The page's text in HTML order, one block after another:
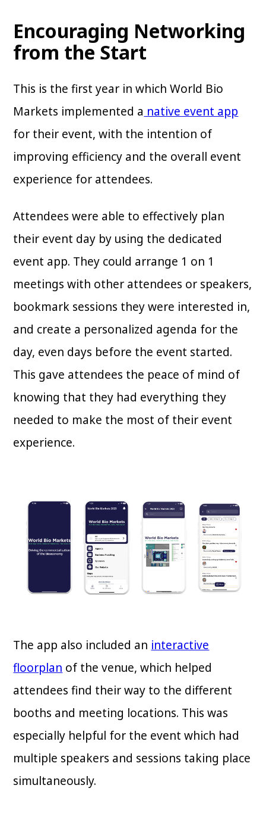
Encouraging Networking
from the Start
This is the first year in which World Bio
Markets implemented a native event app
for their event, with the intention of
improving efficiency and the overall event
experience for attendees.
Attendees were able to effectively plan
their event day by using the dedicated
event app. They could arrange 1 on 1
meetings with other attendees or speakers,
bookmark sessions they were interested in,
and create a personalized agenda for the
day, even days before the event started.
This gave attendees the peace of mind of
knowing that they had everything they
needed to make the most of their event
experience.
The app also included an interactive
floorplan of the venue, which helped
attendees find their way to the different
booths and meeting locations. This was
especially helpful for the event which had
multiple speakers and sessions taking place
simultaneously.